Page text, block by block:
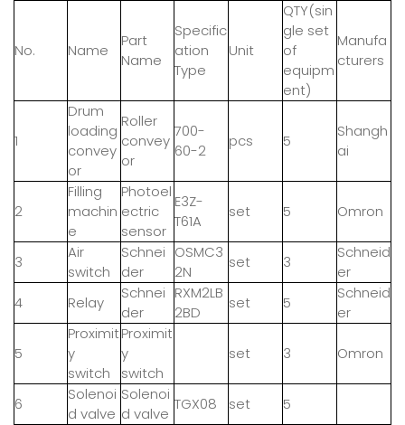
No. Name
Part
Name
Specific
ation
Type
Unit
QTY(sin
gle set
of
equipm
ent)
Manufa
cturers
1
Drum
loading
convey
or
Roller
convey
or
700-
60-2
pcs 5
Shangh
ai
2
Filling
machin
e
Photoel
ectric
sensor
E3Z-
T61A
set 5 Omron
3
Air
switch
Schnei
der
OSMC3
2N
set 3
Schneid
er
4
Relay
Schnei
der
RXM2LB
2BD
set 5
Schneid
er
5
Proximit
y
switch
Proximit
y
switch
set 3 Omron
6
Solenoi
d valve
Solenoi
d valve
TGX08 set 5